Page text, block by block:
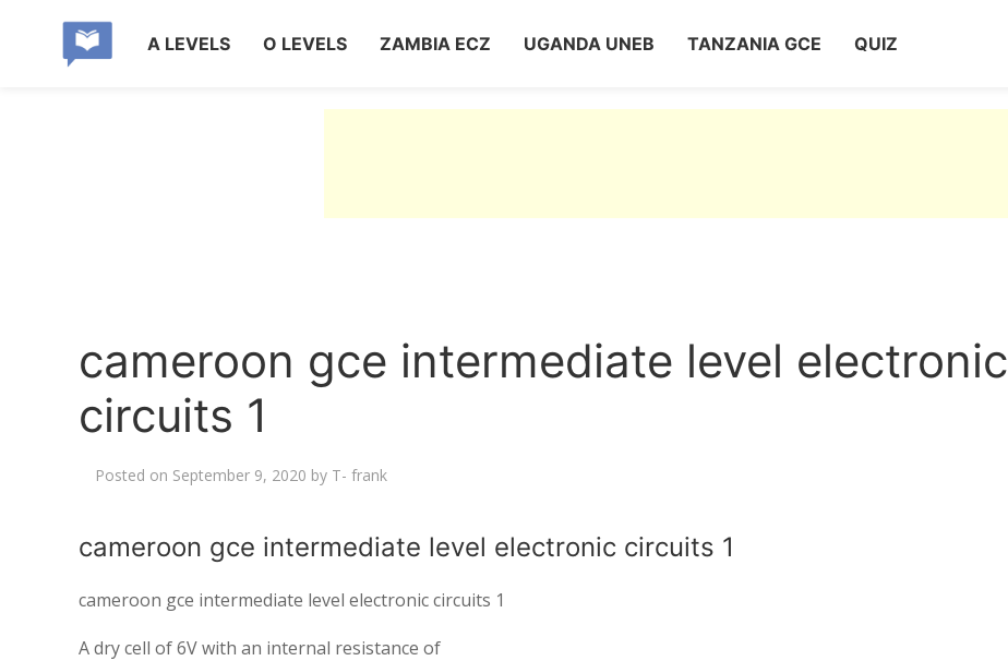
A LEVELS O LEVELS ZAMBIA ECZ UGANDA UNEB TANZANIA GCE QUIZ
cameroon gce intermediate level electronic
circuits 1
Posted on September 9, 2020 by T- frank
cameroon gce intermediate level electronic circuits 1
cameroon gce intermediate level electronic circuits 1
A dry cell of 6V with an internal resistance of